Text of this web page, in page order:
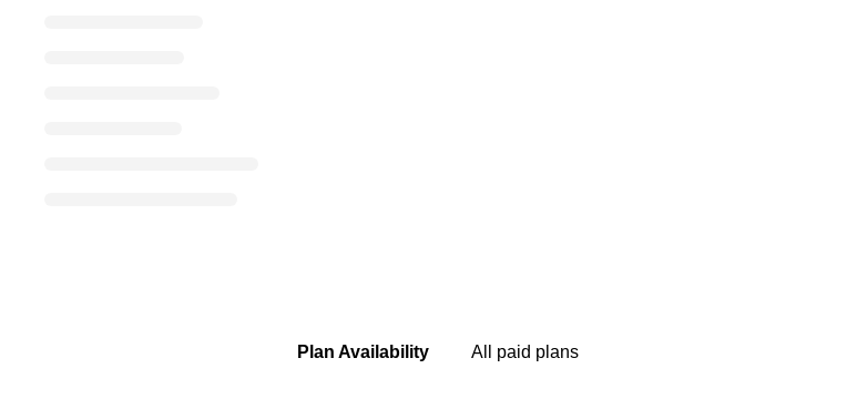
Plan Availability All paid plans